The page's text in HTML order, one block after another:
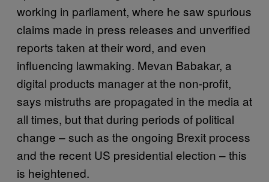
working in parliament, where he saw spurious
claims made in press releases and unverified
reports taken at their word, and even
influencing lawmaking. Mevan Babakar, a
digital products manager at the non-profit,
says mistruths are propagated in the media at
all times, but that during periods of political
change – such as the ongoing Brexit process
and the recent US presidential election – this
is heightened.